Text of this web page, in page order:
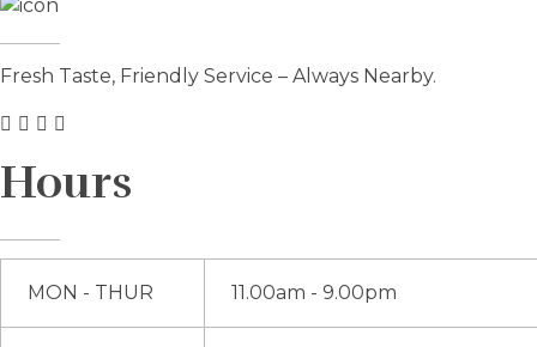
Fresh Taste, Friendly Service – Always Nearby.
Hours
MON - THUR 11.00am - 9.00pm